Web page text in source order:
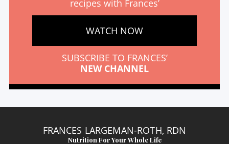
recipes with Frances’
WATCH NOW
SUBSCRIBE TO FRANCES’
NEW CHANNEL
FRANCES LARGEMAN-ROTH, RDN
Nutrition For Your Whole Life